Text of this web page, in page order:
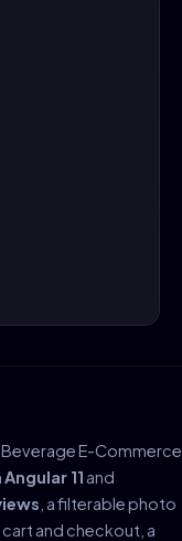
E-Commerce
Angular 11 and
, a filterable photo
and checkout, a